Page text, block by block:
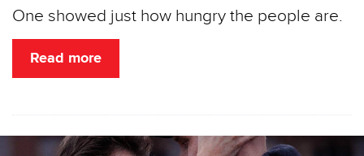
One showed just how hungry the people are.
Read more